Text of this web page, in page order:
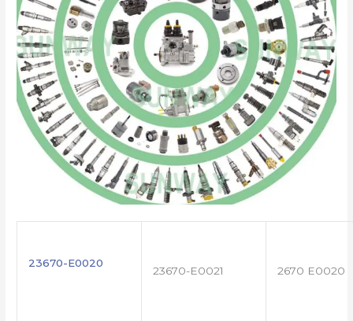
23670-E0020
23670-E0021 2670 E0020